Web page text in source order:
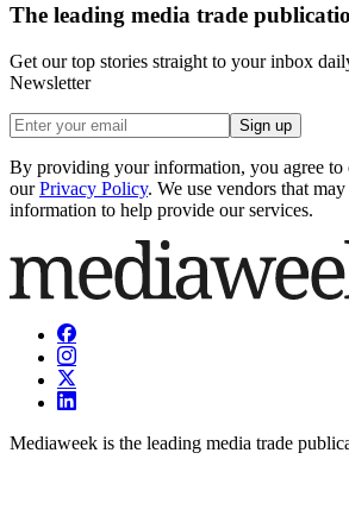
The leading media trade
Get our top stories straight to your inbox
Newsletter
Sign up
By providing your information, you agree to
our Privacy Policy. We use vendors that
information to help provide our services.
Mediaweek is the leading media trade